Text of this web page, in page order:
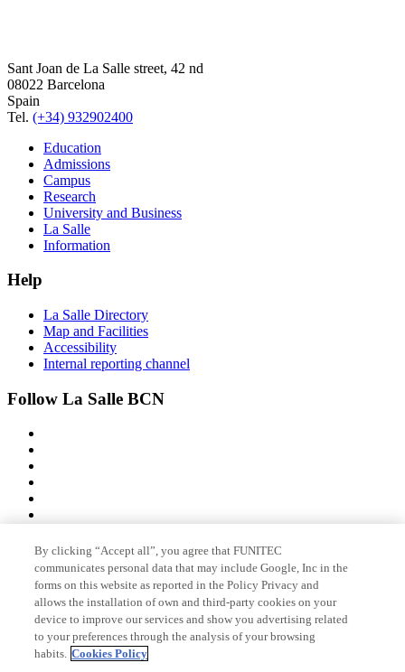
Sant Joan de La Salle street, 42 nd
08022 Barcelona
Spain
Tel. (+34) 932902400
Education
Admissions
Campus
Research
University and Business
La Salle
Information
Help
La Salle Directory
Map and Facilities
Accessibility
Internal reporting channel
Follow La Salle BCN
Member of
Accreditations
By clicking “Accept all”, you agree that FUNITEC
communicates personal data that may include Google, Inc in the
forms on this website as reported in the Policy Privacy and
allows the installation of own and third-party cookies on your
device to improve our services and show you advertising related
to your preferences through the analysis of your browsing
habits. Cookies Policy